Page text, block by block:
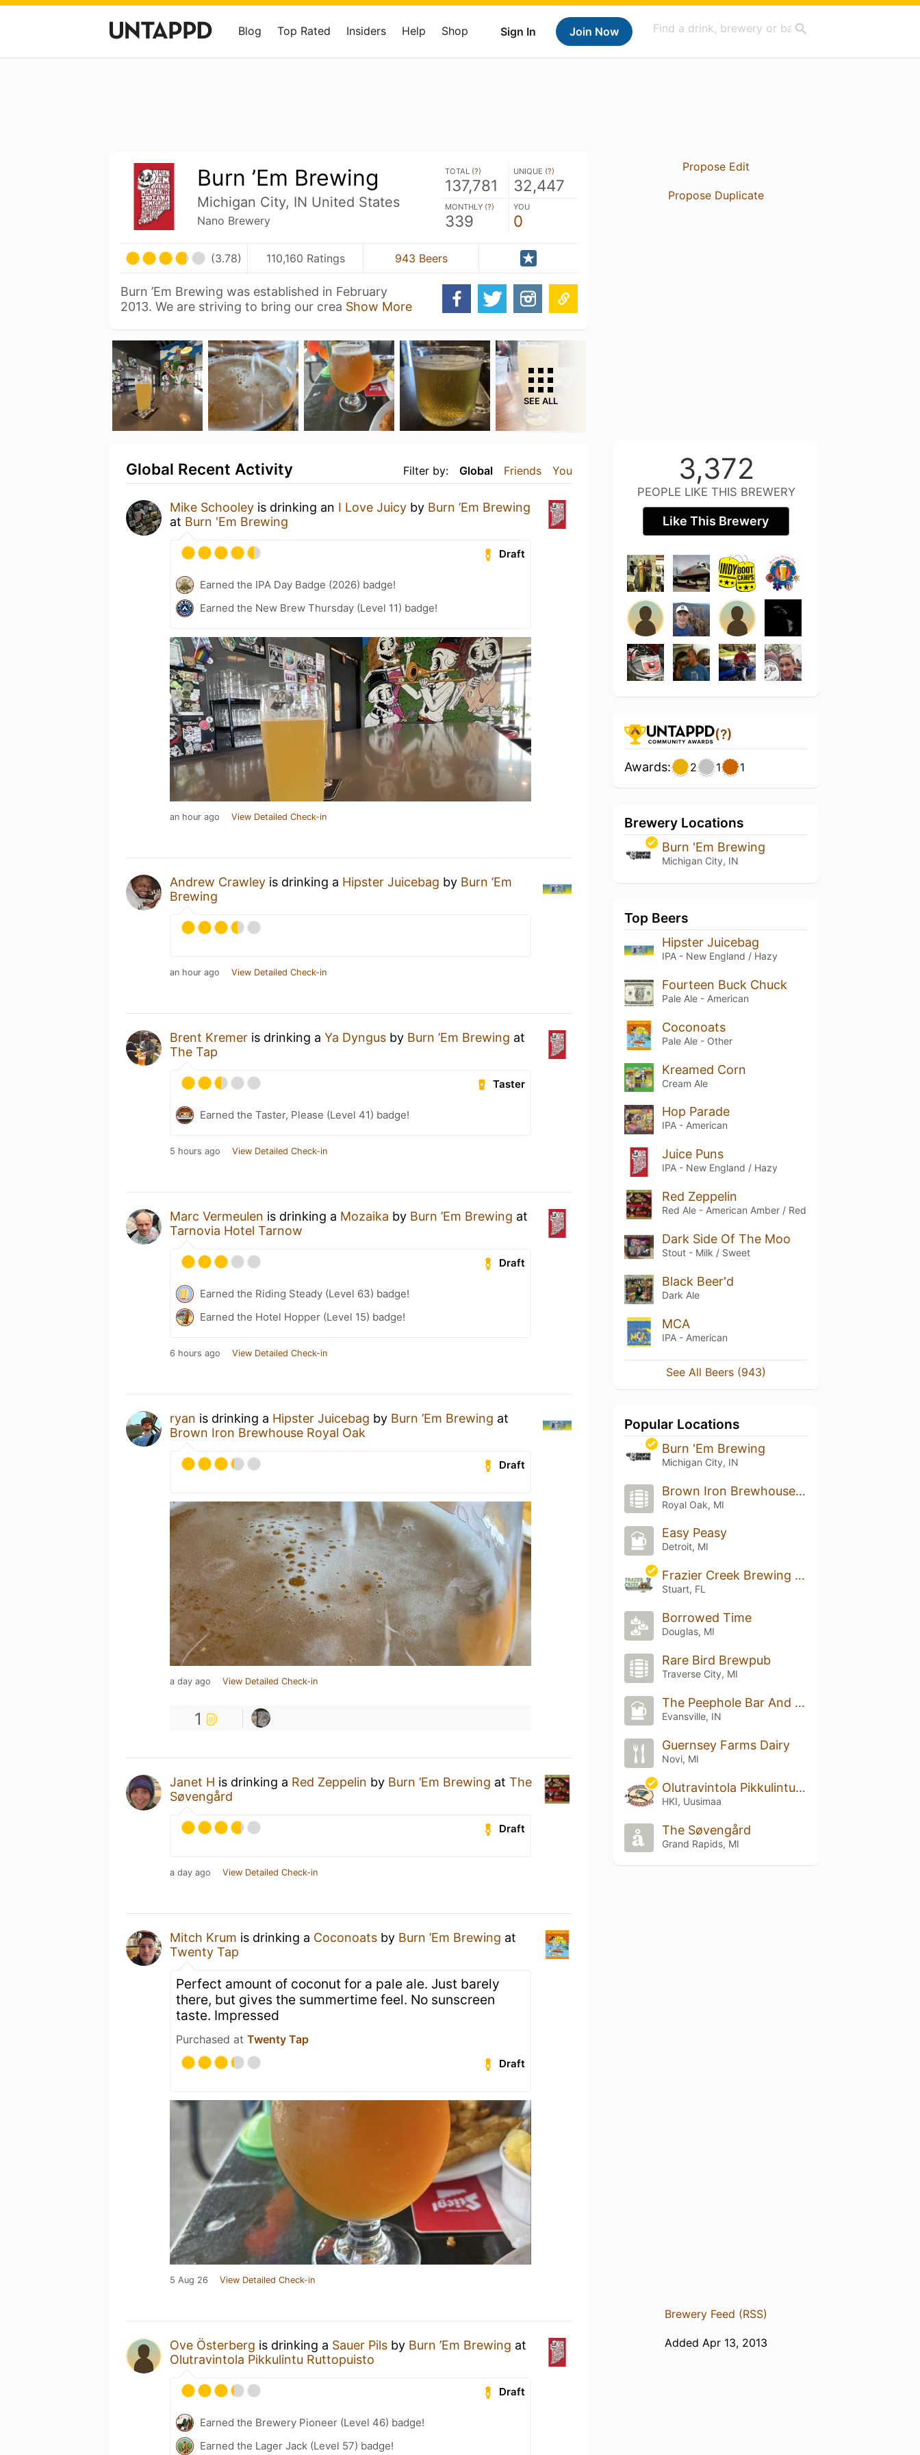
Sign In Join Now
Blog Top Rated Insiders Help Shop
Burn ’Em Brewing
Michigan City, IN United States
Nano Brewery
TOTAL (?)
137,781
UNIQUE (?)
32,447
MONTHLY (?)
339
YOU
0
(3.78) 110,160 Ratings 943 Beers
Burn ’Em Brewing was established in February
2013. We are striving to bring our crea Show More
SEE ALL
Filter by: Global Friends You
Global Recent Activity
Mike Schooley is drinking an I Love Juicy by Burn ’Em Brewing
at Burn 'Em Brewing
Draft
Earned the IPA Day Badge (2026) badge!
Earned the New Brew Thursday (Level 11) badge!
an hour ago View Detailed Check-in
Andrew Crawley is drinking a Hipster Juicebag by Burn ’Em
Brewing
an hour ago View Detailed Check-in
Brent Kremer is drinking a Ya Dyngus by Burn ’Em Brewing at
The Tap
Taster
Earned the Taster, Please (Level 41) badge!
5 hours ago View Detailed Check-in
Marc Vermeulen is drinking a Mozaika by Burn ’Em Brewing at
Tarnovia Hotel Tarnow
Draft
Earned the Riding Steady (Level 63) badge!
Earned the Hotel Hopper (Level 15) badge!
6 hours ago View Detailed Check-in
ryan is drinking a Hipster Juicebag by Burn ’Em Brewing at
Brown Iron Brewhouse Royal Oak
Draft
a day ago View Detailed Check-in
1
Janet H is drinking a Red Zeppelin by Burn ’Em Brewing at The
Søvengård
Draft
a day ago View Detailed Check-in
Mitch Krum is drinking a Coconoats by Burn ’Em Brewing at
Twenty Tap
Perfect amount of coconut for a pale ale. Just barely
there, but gives the summertime feel. No sunscreen
taste. Impressed
Purchased at Twenty Tap
Draft
5 Aug 26 View Detailed Check-in
Ove Österberg is drinking a Sauer Pils by Burn ’Em Brewing at
Olutravintola Pikkulintu Ruttopuisto
Draft
Earned the Brewery Pioneer (Level 46) badge!
Earned the Lager Jack (Level 57) badge!
Propose Edit
Propose Duplicate
3,372
PEOPLE LIKE THIS BREWERY
Like This Brewery
(?)
Awards: 2 1 1
Brewery Locations
Burn 'Em Brewing
Michigan City, IN
Top Beers
Hipster Juicebag
IPA - New England / Hazy
Fourteen Buck Chuck
Pale Ale - American
Coconoats
Pale Ale - Other
Kreamed Corn
Cream Ale
Hop Parade
IPA - American
Juice Puns
IPA - New England / Hazy
Red Zeppelin
Red Ale - American Amber / Red
Dark Side Of The Moo
Stout - Milk / Sweet
Black Beer'd
Dark Ale
MCA
IPA - American
See All Beers (943)
Popular Locations
Burn 'Em Brewing
Michigan City, IN
Brown Iron Brewhouse Royal Oak
Royal Oak, MI
Easy Peasy
Detroit, MI
Frazier Creek Brewing & Distilling Co
Stuart, FL
Borrowed Time
Douglas, MI
Rare Bird Brewpub
Traverse City, MI
The Peephole Bar And Grill
Evansville, IN
Guernsey Farms Dairy
Novi, MI
Olutravintola Pikkulintu Ruttopuisto
HKI, Uusimaa
The Søvengård
Grand Rapids, MI
Brewery Feed (RSS)
Added Apr 13, 2013